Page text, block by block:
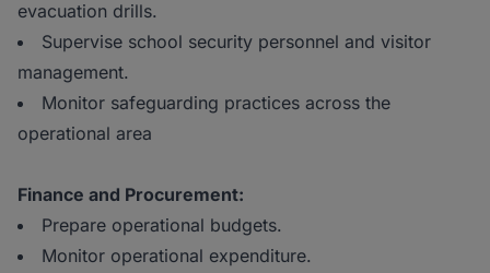
evacuation drills.
Supervise school security personnel and visitor
management.
Monitor safeguarding practices across the
operational area
Finance and Procurement:
Prepare operational budgets.
Monitor operational expenditure.